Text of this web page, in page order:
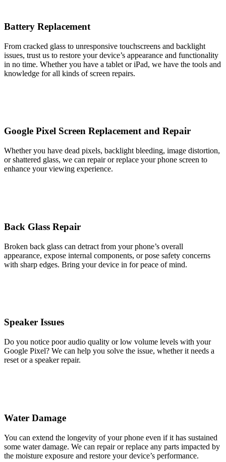
Battery Replacement
From cracked glass to unresponsive touchscreens and backlight
issues, trust us to restore your device’s appearance and functionality
in no time. Whether you have a tablet or iPad, we have the tools and
knowledge for all kinds of screen repairs.
Google Pixel Screen Replacement and Repair
Whether you have dead pixels, backlight bleeding, image distortion,
or shattered glass, we can repair or replace your phone screen to
enhance your viewing experience.
Back Glass Repair
Broken back glass can detract from your phone’s overall
appearance, expose internal components, or pose safety concerns
with sharp edges. Bring your device in for peace of mind.
Speaker Issues
Do you notice poor audio quality or low volume levels with your
Google Pixel? We can help you solve the issue, whether it needs a
reset or a speaker repair.
Water Damage
You can extend the longevity of your phone even if it has sustained
some water damage. We can repair or replace any parts impacted by
the moisture exposure and restore your device’s performance.